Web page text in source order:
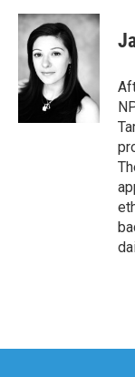
c
e
o
k
i
t
t
e
r
n
e
I
n